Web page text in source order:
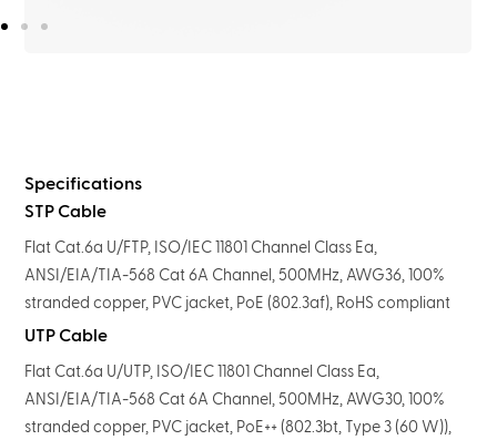
Specifications
STP Cable
Flat Cat.6a U/FTP, ISO/IEC 11801 Channel Class Ea,
ANSI/EIA/TIA-568 Cat 6A Channel, 500MHz, AWG36, 100%
stranded copper, PVC jacket, PoE (802.3af), RoHS compliant
UTP Cable
Flat Cat.6a U/UTP, ISO/IEC 11801 Channel Class Ea,
ANSI/EIA/TIA-568 Cat 6A Channel, 500MHz, AWG30, 100%
stranded copper, PVC jacket, PoE++ (802.3bt, Type 3 (60 W)),